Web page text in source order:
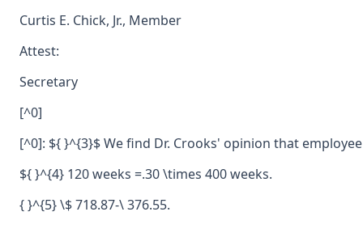
Curtis E. Chick, Jr., Member
Attest:
Secretary
[^0]
[^0]: ${ }^{3}$ We find Dr. Crooks' opinion that
${ }^{4} 120 weeks =.30 \times 400 weeks.
{ }^{5} \$ 718.87-\ 376.55.